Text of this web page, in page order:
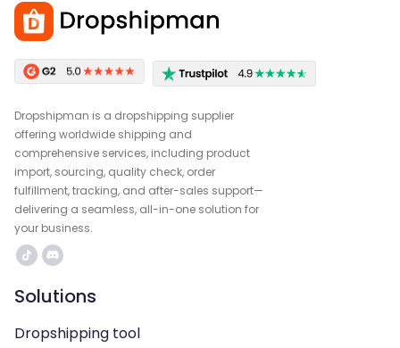
Dropshipman is a dropshipping supplier
offering worldwide shipping and
comprehensive services, including product
import, sourcing, quality check, order
fulfillment, tracking, and after-sales support—
delivering a seamless, all-in-one solution for
your business.
Solutions
Dropshipping tool